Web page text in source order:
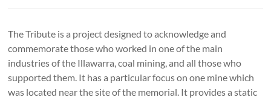
The Tribute is a project designed to acknowledge and
commemorate those who worked in one of the main
industries of the Illawarra, coal mining, and all those who
supported them. It has a particular focus on one mine which
was located near the site of the memorial. It provides a static